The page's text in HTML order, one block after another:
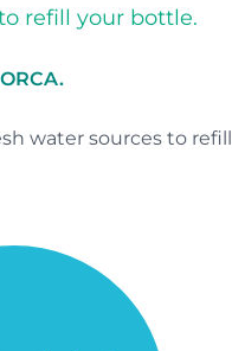
refill your bottle.
water sources to refill